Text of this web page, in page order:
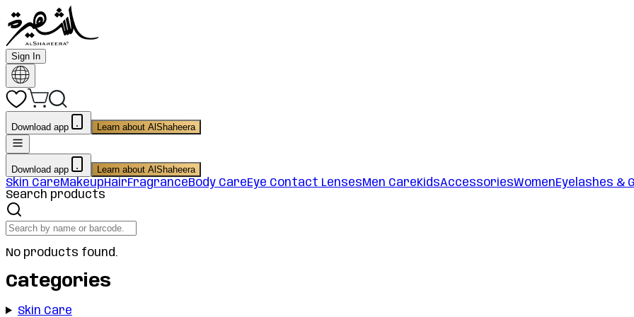
Sign In
Download app Learn about AlShaheera
Download app Learn about AlShaheera
Skin CareMakeupHairFragranceBody CareEye Contact LensesMen CareKidsAccessoriesWomenEyelashes &
Search products
No products found.
Categories
Skin Care